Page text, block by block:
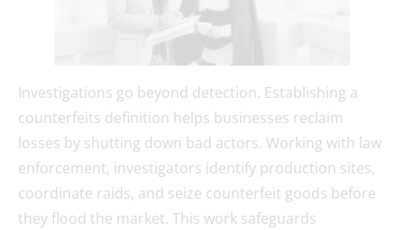
Investigations go beyond detection. Establishing a
counterfeits definition helps businesses reclaim
losses by shutting down bad actors. Working with law
enforcement, investigators identify production sites,
coordinate raids, and seize counterfeit goods before
they flood the market. This work safeguards